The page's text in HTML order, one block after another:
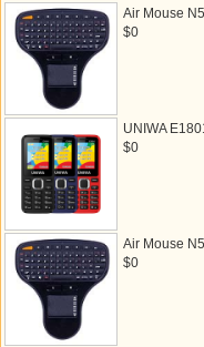
Air Mouse
$0
UNIWA
$0
Air Mouse
$0